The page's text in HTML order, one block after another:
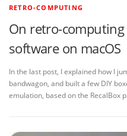
RETRO-COMPUTING
On retro-
software on macOS
In the last post, I explained how I
bandwagon, and built a few DIY
emulation, based on the RecalBox